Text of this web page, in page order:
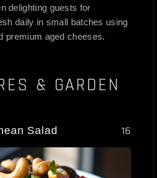
delighting guests for
daily in small batches using
premium aged cheeses.
& GARDEN
Salad 16